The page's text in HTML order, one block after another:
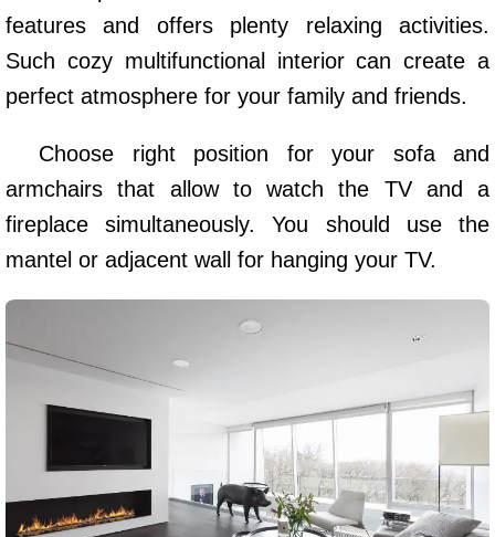
features and offers plenty relaxing activities.
Such cozy multifunctional interior can create a
perfect atmosphere for your family and friends.
Choose right position for your sofa and
armchairs that allow to watch the TV and a
fireplace simultaneously. You should use the
mantel or adjacent wall for hanging your TV.